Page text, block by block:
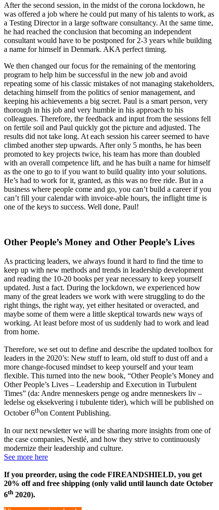
After the second session, in the midst of the corona lockdown, he
was offered a job where he could put many of his talents to work, as
a Testing Director in a large software consultancy. At the same time,
he had reached the conclusion that becoming an independent
consultant would have to be postponed for 2-3 years while building
a name for himself in Denmark. AKA perfect timing.
We then changed our focus for the remaining of the mentoring
program to help him be successful in the new job and avoid
repeating some of his classic mistakes of not managing stakeholders,
detaching himself from the politics of senior management, and
keeping his achievements a big secret. Paul is a smart person, very
thorough in his job and very humble in his approach to his
colleagues. Therefore, the feedback and input from the sessions fell
on fertile soil and Paul quickly got the picture and adjusted. The
results did not take long. At each session his career seemed to have
climbed another step upwards. After only 5 months, he has been
promoted to key projects twice, his team has more than doubled
with an overall competence lift, and he has built a name for himself
as the one to go to if you want to build quality into your solutions.
He’s had to work for it, granted, as this was no free ride. But in a
business where people come and go, you can’t build a career if you
can’t fill your calendar with invoice-able hours, the inflight time is
one of the keys to success. Well done, Paul!
Other People’s Money and Other People’s Lives
As practicing leaders, we always found it hard to find the time to
keep up with new methods and trends in leadership development
and reading the 10-20 books per year necessary to keep yourself
updated. Just a fact. During the lockdown, we experienced how
many of the great leaders we work with were struggling to do the
right things, the right way, yet either hesitated or overacted, and
maybe some of them were a little skeptical towards new ways of
working. At least before most of us suddenly had to work and lead
from home.
Therefore, we set out to define and describe the updated toolbox for
leaders in the 2020’s: New stuff to learn, old stuff to dust off and a
more change-focused mindset to keep yourself and your team
flexible. This turned into the new book, “Other People’s Money and
Other People’s Lives – Leadership and Execution in Turbulent
Times” (da: Andre menneskers penge og andre menneskers liv –
ledelse og eksekvering i tubulente tider), which will be published on
October 6thon Content Publishing.
In our next newsletter we will be sharing more insights from one of
the case companies, Nestlé, and how they strive to continuously
modernize their leadership and culture.
See more here
If you preorder, using the code FIREANDSHIELD, you get
20% off and free shipping (only valid until launch date October
6th 2020).